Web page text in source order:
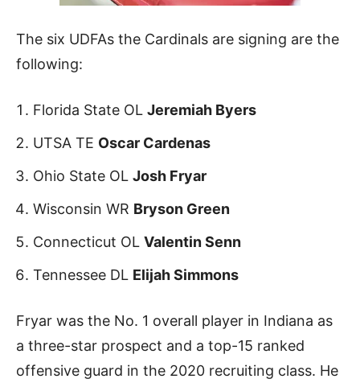
The six UDFAs the Cardinals are signing are the
following:
Florida State OL Jeremiah Byers
UTSA TE Oscar Cardenas
Ohio State OL Josh Fryar
Wisconsin WR Bryson Green
Connecticut OL Valentin Senn
Tennessee DL Elijah Simmons
Fryar was the No. 1 overall player in Indiana as
a three-star prospect and a top-15 ranked
offensive guard in the 2020 recruiting class. He